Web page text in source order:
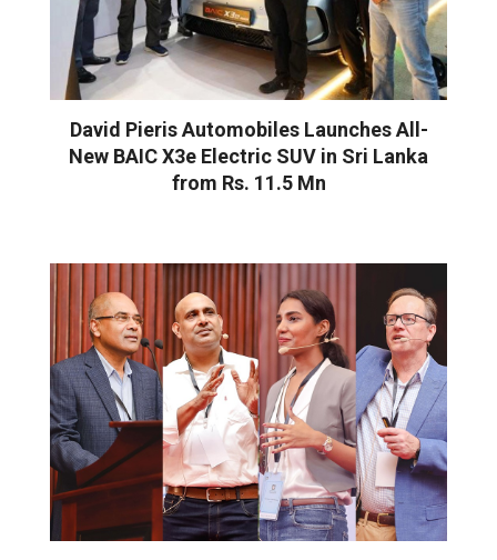
David Pieris Automobiles Launches All-
New BAIC X3e Electric SUV in Sri Lanka
from Rs. 11.5 Mn